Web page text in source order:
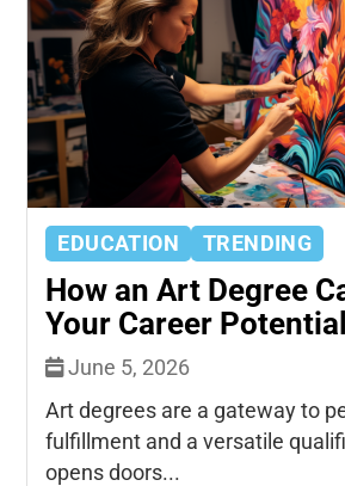
EDUCATION TRENDING
How an Art Degree
Your Career Potential
June 5, 2026
Art degrees are a gateway to
fulfillment and a versatile
opens doors...